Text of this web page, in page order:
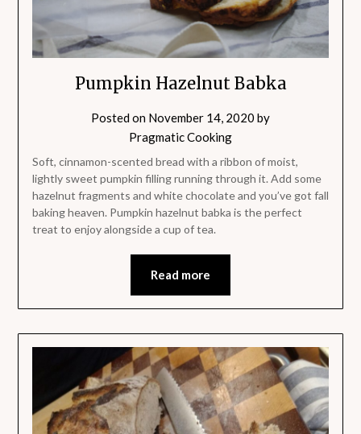
Pumpkin Hazelnut Babka
Posted on November 14, 2020 by
Pragmatic Cooking
Soft, cinnamon-scented bread with a ribbon of moist,
lightly sweet pumpkin filling running through it. Add some
hazelnut fragments and white chocolate and you’ve got fall
baking heaven. Pumpkin hazelnut babka is the perfect
treat to enjoy alongside a cup of tea.
Read more